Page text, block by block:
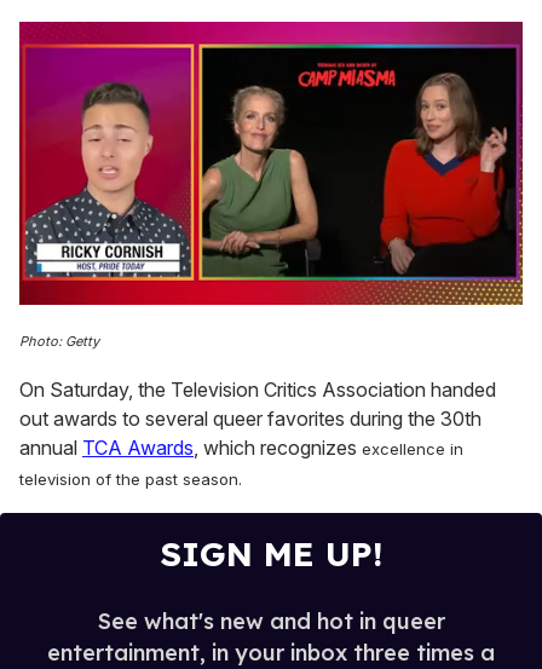
of
1
15
seconds
Photo: Getty
On Saturday, the Television Critics Association handed
out awards to several queer favorites during the 30th
annual TCA Awards, which recognizes excellence in
television of the past season.
SIGN ME UP!
See what's new and hot in queer
entertainment, in your inbox three times a